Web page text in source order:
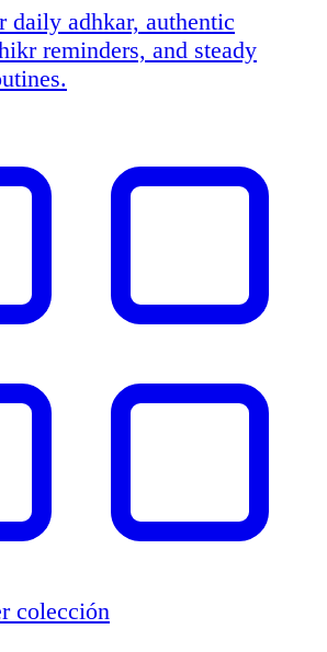
daily adhkar, authentic
reminders, and steady
colección